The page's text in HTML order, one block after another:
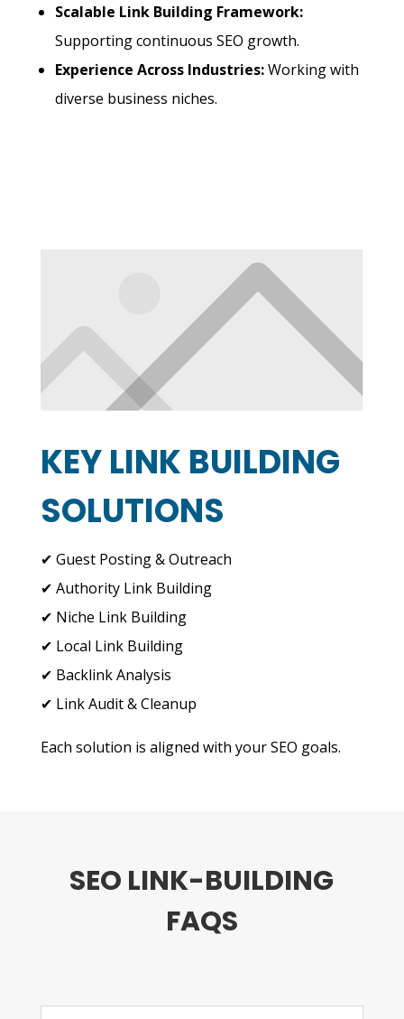
Scalable Link Building Framework:
Supporting continuous SEO growth.
Experience Across Industries:Working with
diverse business niches.
KEY LINK BUILDING
SOLUTIONS
✔ Guest Posting & Outreach
✔ Authority Link Building
✔ Niche Link Building
✔ Local Link Building
✔ Backlink Analysis
✔ Link Audit & Cleanup
Each solution is aligned with your SEO goals.
SEO LINK-BUILDING
FAQS